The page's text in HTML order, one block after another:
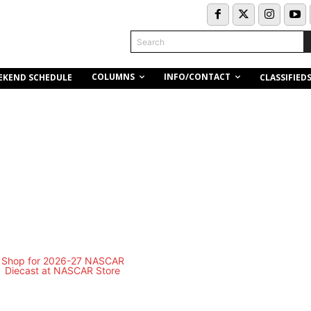
Search
SCHEDULE COLUMNS INFO/CONTACT CLASSIFIEDS